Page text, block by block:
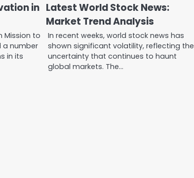
in
Mission to
a number
in its
Latest World Stock News:
Market Trend Analysis
In recent weeks, world stock news has
shown significant volatility, reflecting the
uncertainty that continues to haunt
global markets. The…